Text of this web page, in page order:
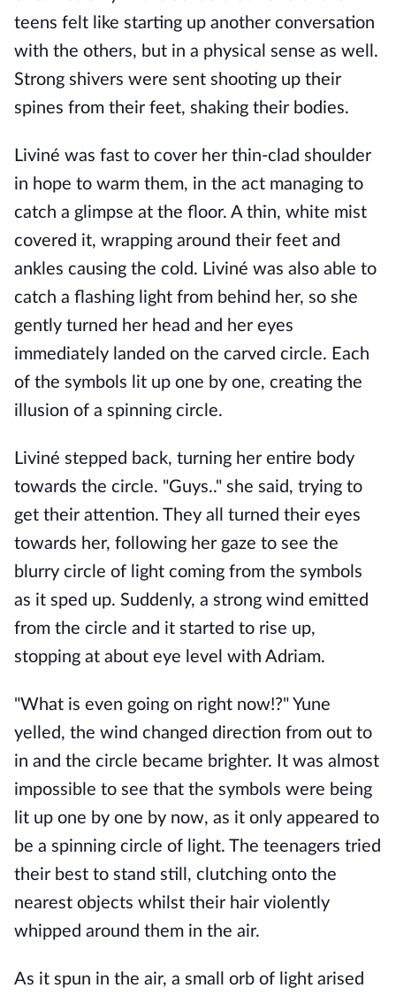
teens felt like starting up another conversation
with the others, but in a physical sense as well.
Strong shivers were sent shooting up their
spines from their feet, shaking their bodies.
Liviné was fast to cover her thin-clad shoulder
in hope to warm them, in the act managing to
catch a glimpse at the floor. A thin, white mist
covered it, wrapping around their feet and
ankles causing the cold. Liviné was also able to
catch a flashing light from behind her, so she
gently turned her head and her eyes
immediately landed on the carved circle. Each
of the symbols lit up one by one, creating the
illusion of a spinning circle.
Liviné stepped back, turning her entire body
towards the circle. "Guys.." she said, trying to
get their attention. They all turned their eyes
towards her, following her gaze to see the
blurry circle of light coming from the symbols
as it sped up. Suddenly, a strong wind emitted
from the circle and it started to rise up,
stopping at about eye level with Adriam.
"What is even going on right now!?" Yune
yelled, the wind changed direction from out to
in and the circle became brighter. It was almost
impossible to see that the symbols were being
lit up one by one by now, as it only appeared to
be a spinning circle of light. The teenagers tried
their best to stand still, clutching onto the
nearest objects whilst their hair violently
whipped around them in the air.
As it spun in the air, a small orb of light arised